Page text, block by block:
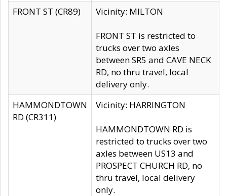
FRONT ST (CR89)
Vicinity: MILTON
FRONT ST is restricted to
trucks over two axles
between SR5 and CAVE NECK
RD, no thru travel, local
delivery only.
HAMMONDTOWN
RD (CR311)
Vicinity: HARRINGTON
HAMMONDTOWN RD is
restricted to trucks over two
axles between US13 and
PROSPECT CHURCH RD, no
thru travel, local delivery
only.